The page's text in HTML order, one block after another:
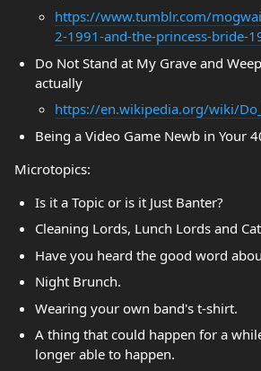
https://www.tumblr.com/
2-1991-and-the-princess-bride-
Do Not Stand at My Grave and
actually
https://en.wikipedia.org/wiki/
Being a Video Game Newb in Your
Microtopics:
Is it a Topic or is it Just Banter?
Cleaning Lords, Lunch Lords and
Have you heard the good word
Night Brunch.
Wearing your own band's t-shirt.
A thing that could happen for a
longer able to happen.